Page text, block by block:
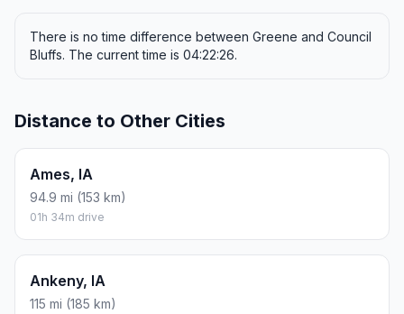
There is no time difference between Greene and Council
Bluffs. The current time is 04:22:26.
Distance to Other Cities
Ames, IA
94.9 mi (153 km)
01h 34m drive
Ankeny, IA
115 mi (185 km)